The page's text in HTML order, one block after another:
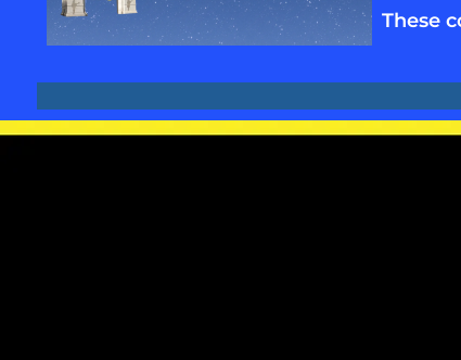
These